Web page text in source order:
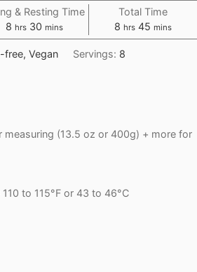
& Resting Time
8 hours
hrs 30 minutes
mins
Total Time
8hours
hrs 45minutes
mins
free, Vegan Servings: 8
measuring (13.5 oz or 400g) + more for
to 115°F or 43 to 46°C